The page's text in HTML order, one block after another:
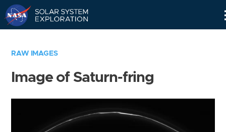
RAW IMAGES
Image of Saturn-fring